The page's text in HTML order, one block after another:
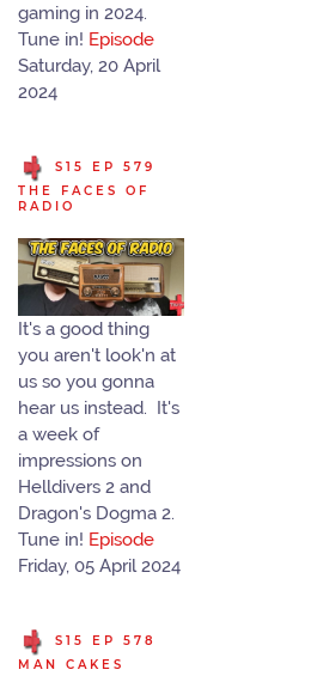
gaming in 2024.
Tune in! Episode
Saturday, 20 April
2024
S15 EP 579
THE FACES OF
RADIO
It's a good thing
you aren't look'n at
us so you gonna
hear us instead. It's
a week of
impressions on
Helldivers 2 and
Dragon's Dogma 2.
Tune in! Episode
Friday, 05 April 2024
S15 EP 578
MAN CAKES